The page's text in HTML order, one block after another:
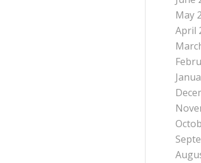
May
April